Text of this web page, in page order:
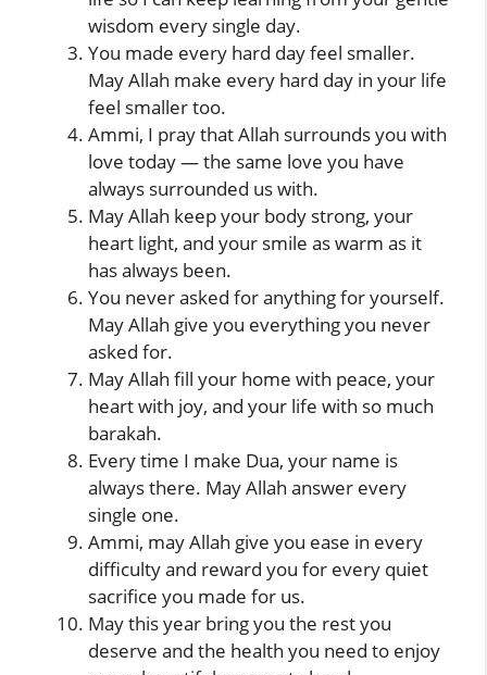
wisdom every single day.
You made every hard day feel smaller.
May Allah make every hard day in your life
feel smaller too.
Ammi, I pray that Allah surrounds you with
love today — the same love you have
always surrounded us with.
May Allah keep your body strong, your
heart light, and your smile as warm as it
has always been.
You never asked for anything for yourself.
May Allah give you everything you never
asked for.
May Allah fill your home with peace, your
heart with joy, and your life with so much
barakah.
Every time I make Dua, your name is
always there. May Allah answer every
single one.
Ammi, may Allah give you ease in every
difficulty and reward you for every quiet
sacrifice you made for us.
May this year bring you the rest you
deserve and the health you need to enjoy